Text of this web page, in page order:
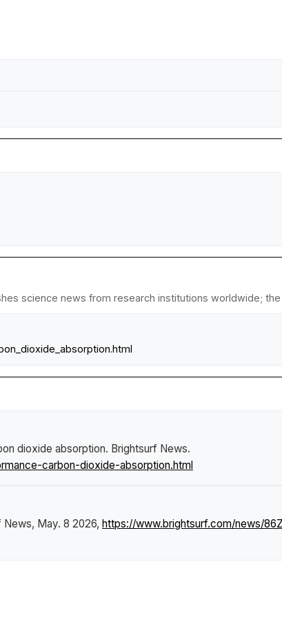
science news from research institutions worldwide;
dioxide absorption. Brightsurf News.
carbon-dioxide-absorption.html
News, May. 8 2026, https://www.brightsurf.com/news/